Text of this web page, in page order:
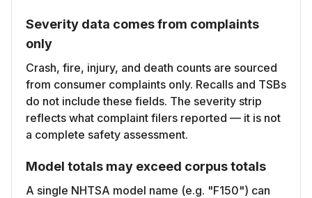
Severity data comes from complaints
only
Crash, fire, injury, and death counts are sourced
from consumer complaints only. Recalls and TSBs
do not include these fields. The severity strip
reflects what complaint filers reported — it is not
a complete safety assessment.
Model totals may exceed corpus totals
A single NHTSA model name (e.g. "F150") can